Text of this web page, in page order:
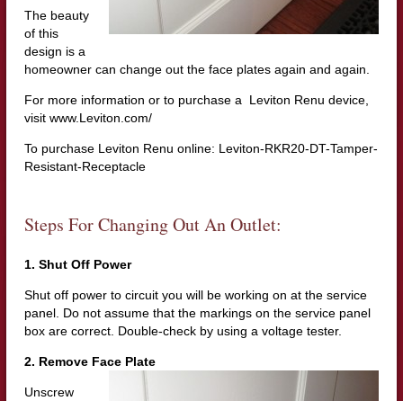
The beauty
of this
design is a
homeowner can change out the face plates again and again.
For more information or to purchase a Leviton Renu device,
visit www.Leviton.com/
To purchase Leviton Renu online: Leviton-RKR20-DT-Tamper-
Resistant-Receptacle
Steps For Changing Out An Outlet:
1. Shut Off Power
Shut off power to circuit you will be working on at the service
panel. Do not assume that the markings on the service panel
box are correct. Double-check by using a voltage tester.
2. Remove Face Plate
Unscrew